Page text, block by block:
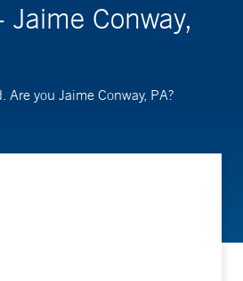
Jaime Conway,
you Jaime Conway, PA?